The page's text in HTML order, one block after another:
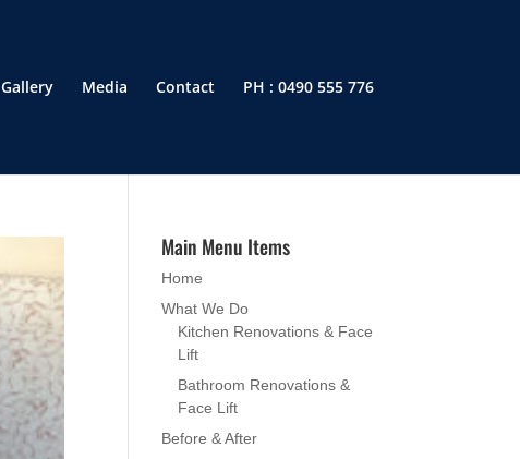
Gallery Media Contact PH : 0490 555 776
Main Menu Items
Home
What We Do
Kitchen Renovations & Face
Lift
Bathroom Renovations &
Face Lift
Before & After